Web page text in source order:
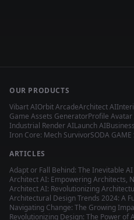
OUR PRODUCTS
Vibart AIOrbit ArcadeArchitect AI
Game Assets GeneratorProfile Avatar
Industrial Render AILaunch AI
Iron Core: Mech SurvivorSODA
ARTICLES
Adapt or Fall Behind: The Inevitable
Architect AI: Empowering Architects,
Architect AI: Revolutionizing
Architectural Design Trends 2024: A
Navigating Change: The Growing
Revolutionizing Design: The Power of